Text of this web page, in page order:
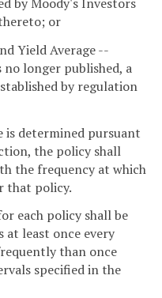
or
Yield Average --
longer published, a
by regulation
determined pursuant
the policy shall
the frequency at which
that policy.
each policy shall be
least once every
than once
specified in the